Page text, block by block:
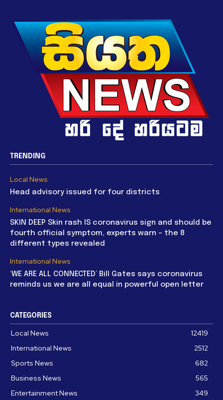
TRENDING
Local News
Head advisory issued for four districts
International News
SKIN DEEP Skin rash IS coronavirus sign and should be
fourth official symptom, experts warn – the 8
different types revealed
International News
‘WE ARE ALL CONNECTED’ Bill Gates says coronavirus
reminds us we are all equal in powerful open letter
CATEGORIES
Local News
12419
International News
2512
Sports News
682
Business News
565
Entertainment News
349